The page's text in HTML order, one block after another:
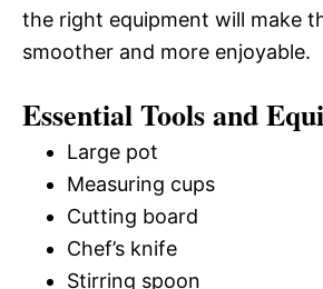
the right equipment will make
smoother and more enjoyable.
Essential Tools and
Large pot
Measuring cups
Cutting board
Chef’s knife
Stirring spoon